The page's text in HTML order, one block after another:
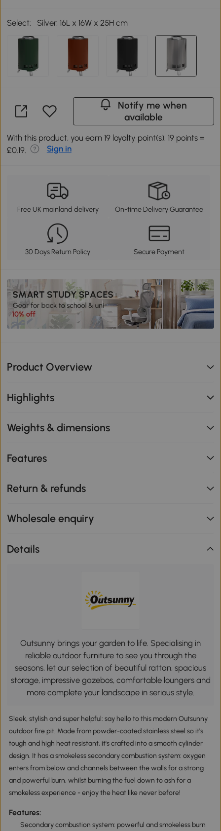
Select: Silver, 16L x 16W x 25H cm
Notify me when
available
With this product, you earn 19 loyalty point(s). 19 points =
£0.19.
Sign in
Free UK mainland delivery On-time Delivery Guarantee
30 Days Return Policy Secure Payment
Product Overview
Highlights
Weights & dimensions
Features
Return & refunds
Wholesale enquiry
Details
Outsunny brings your garden to life. Specialising in
reliable outdoor furniture to see you through the
seasons, let our selection of beautiful rattan, spacious
storage, impressive gazebos, comfortable loungers and
more complete your landscape in serious style.
Sleek, stylish and super helpful: say hello to this modern Outsunny
outdoor fire pit. Made from powder-coated stainless steel so it's
tough and high heat resistant, it's crafted into a smooth cylinder
design. It has a smokeless secondary combustion system: oxygen
enters from below and channels between the walls for a strong
and powerful burn, whilst burning the fuel down to ash for a
smokeless experience - enjoy the heat like never before!
Features:
Secondary combustion system: powerful and smokeless burn